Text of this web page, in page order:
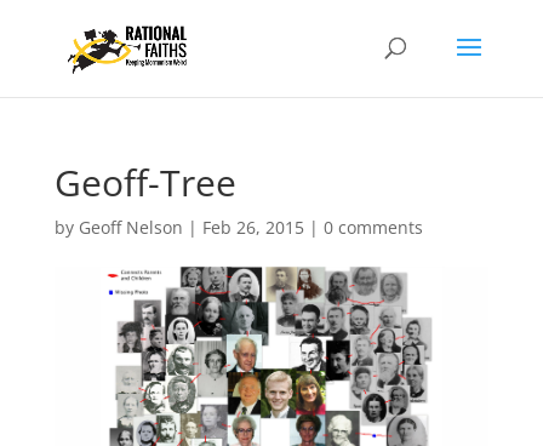
Geoff-Tree
by Geoff Nelson | Feb 26, 2015| 0 comments